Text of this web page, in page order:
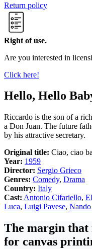
Return policy
Right of use.
Are you interested in
Click here!
Hello, Hello
Riccardo is the son of a
a Don Juan. The future
by his attractive secretary.
Original title: Ciao, ciao
Year: 1959
Director: Sergio Grieco
Genres: Comedy, Drama
Country: Italy
Cast: Antonio Cifariello,
Luca, Luigi Pavese,
The margin that
for canvas